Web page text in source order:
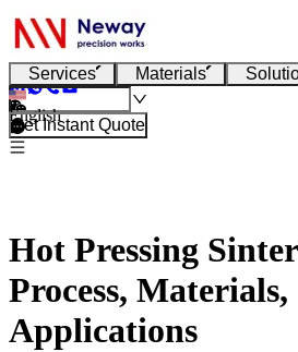
Services Materials
English
Get Instant Quote
Hot Pressing
Process, Materials,
Applications